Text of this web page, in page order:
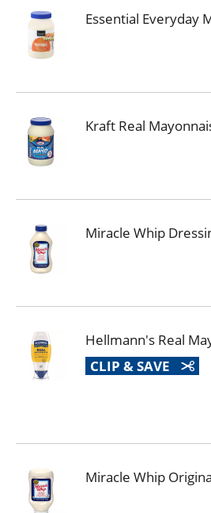
Essential Everyday
Kraft Real
Miracle Whip
Hellmann's Real
CLIP & SAVE
Miracle Whip